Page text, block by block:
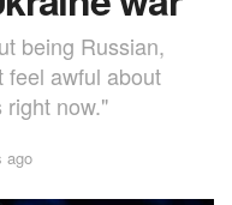
being Russian,
feel awful about
right now."
ago